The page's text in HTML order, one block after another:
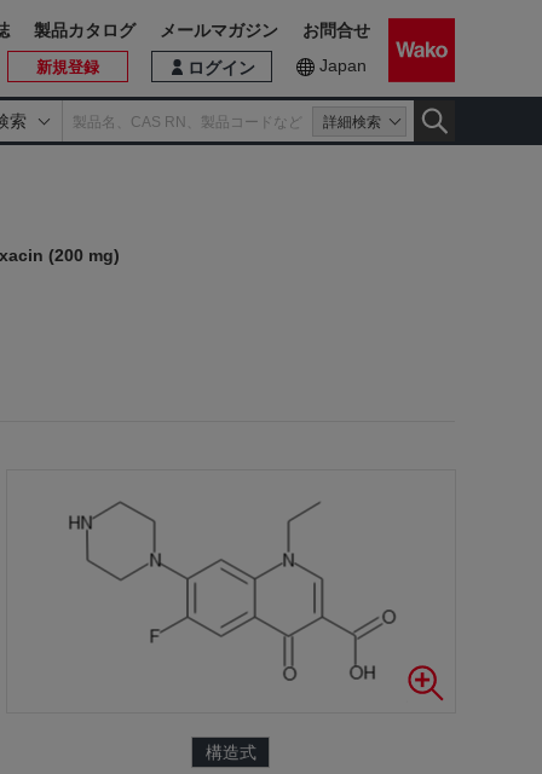
索 詳細検索
ログイン
新規登録 Japan
製品カタログ メールマガジン お問合せ
(200 mg)
構造式